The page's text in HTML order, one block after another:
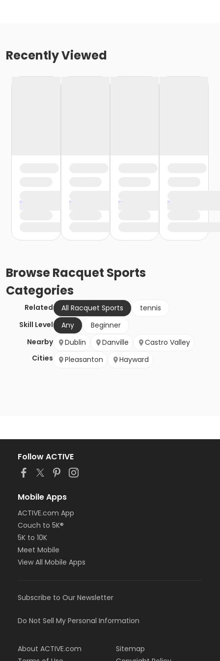
Recently Viewed
BrowseRacquet Sports
Categories
Related All Racquet Sports
tennis
Skill Level
Any
Beginner
Nearby
Cities
Dublin Danville
Castro Valley
Pleasanton
Hayward
Follow ACTIVE
Mobile Apps
ACTIVE.com App
Couch to 5K®
5K to 10K
Meet Mobile
View All Mobile Apps
Subscribe to Our Newsletter
Do Not Sell My Personal Information
About ACTIVE.com
Sitemap